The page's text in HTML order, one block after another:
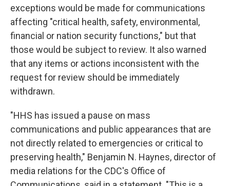
exceptions would be made for communications
affecting "critical health, safety, environmental,
financial or nation security functions," but that
those would be subject to review. It also warned
that any items or actions inconsistent with the
request for review should be immediately
withdrawn.
"HHS has issued a pause on mass
communications and public appearances that are
not directly related to emergencies or critical to
preserving health," Benjamin N. Haynes, director of
media relations for the CDC's Office of